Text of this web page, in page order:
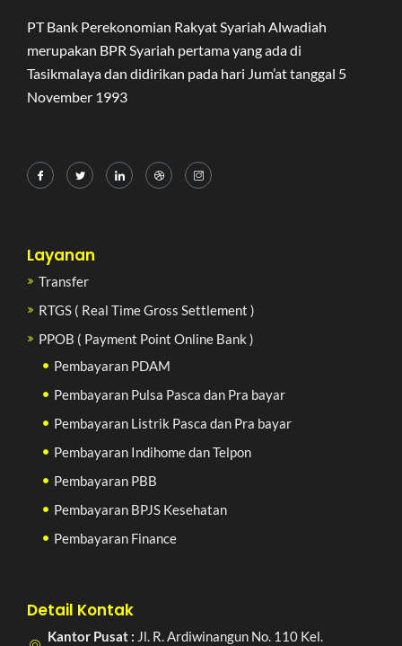
PT Bank Perekonomian Rakyat Syariah Alwadiah
merupakan BPR Syariah pertama yang ada di
Tasikmalaya dan didirikan pada hari Jum’at tanggal 5
November 1993
Layanan
Transfer
RTGS ( Real Time Gross Settlement )
PPOB ( Payment Point Online Bank )
Pembayaran PDAM
Pembayaran Pulsa Pasca dan Pra bayar
Pembayaran Listrik Pasca dan Pra bayar
Pembayaran Indihome dan Telpon
Pembayaran PBB
Pembayaran BPJS Kesehatan
Pembayaran Finance
Detail Kontak
Kantor Pusat : Jl. R. Ardiwinangun No. 110 Kel.